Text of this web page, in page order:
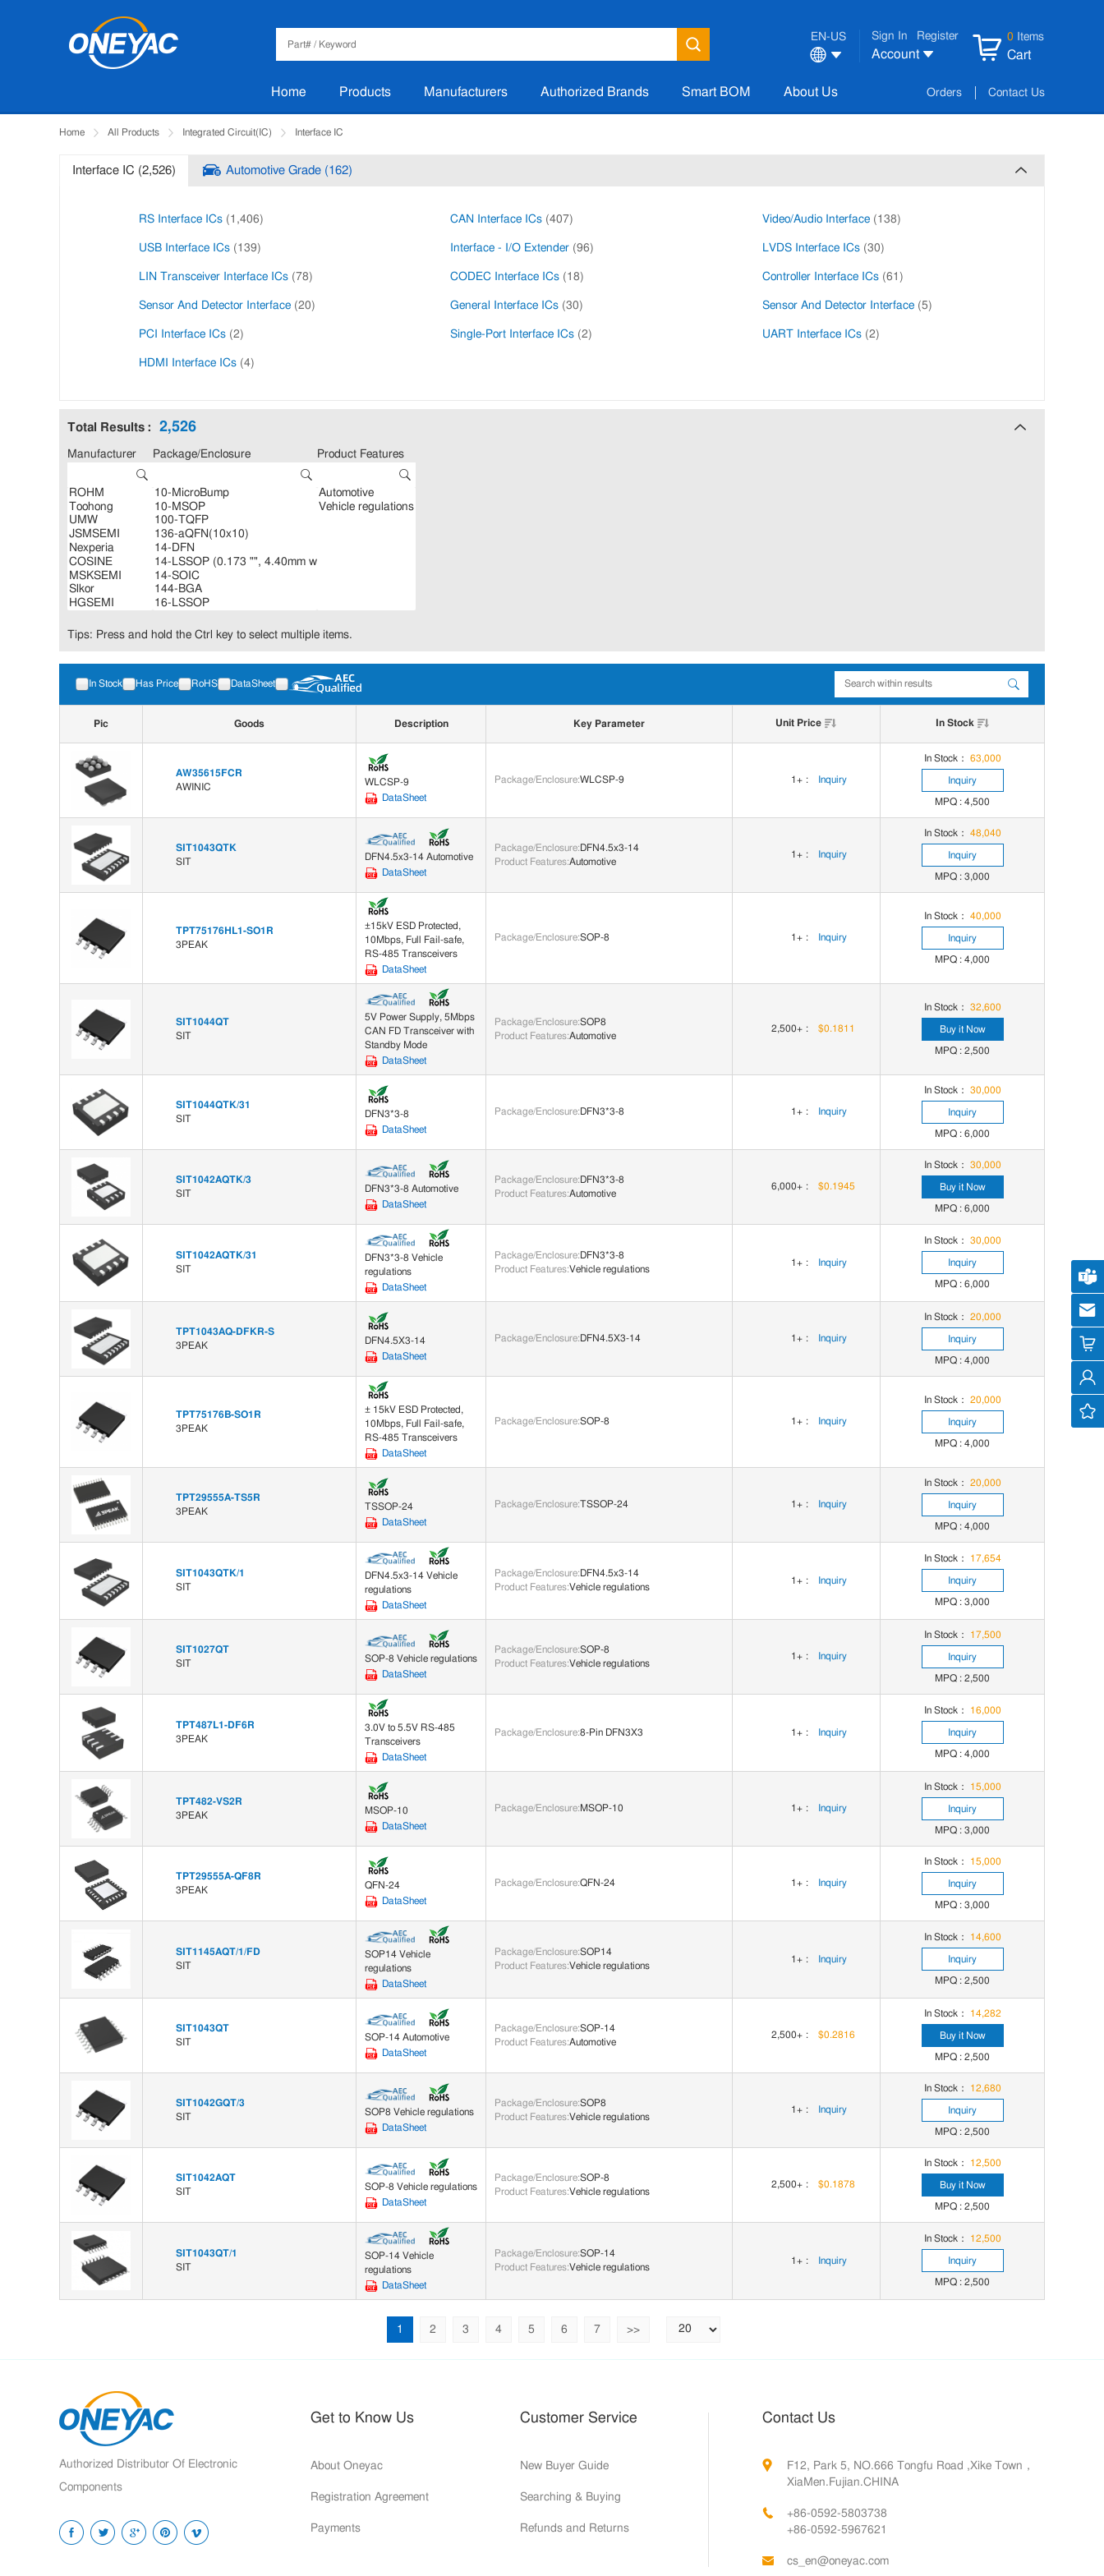
EN-US Sign In Register
Account
0 Items
Cart
Home Products Manufacturers Authorized Brands Smart BOM About Us Orders Contact Us
Home All Products Integrated Circuit(IC) Interface IC
Interface IC (2,526) Automotive Grade (162)
RS Interface ICs (1,406) CAN Interface ICs (407) Video/Audio Interface (138)
USB Interface ICs (139) Interface - I/O Extender (96) LVDS Interface ICs (30)
LIN Transceiver Interface ICs (78) CODEC Interface ICs (18) Controller Interface ICs (61)
Sensor And Detector Interface (20) General Interface ICs (30) Sensor And Detector Interface (5)
PCI Interface ICs (2) Single-Port Interface ICs (2) UART Interface ICs (2)
HDMI Interface ICs (4)
Total Results : 2,526
Manufacturer Package/Enclosure Product Features
Tips: Press and hold the Ctrl key to select multiple items.
In Stock Has Price RoHS DataSheet
Pic Goods Description Key Parameter Unit Price In Stock
AW35615FCR
AWINIC
WLCSP-9
DataSheet
Package/Enclosure:WLCSP-9 1+ : Inquiry
In Stock： 63,000
Inquiry
MPQ : 4,500
SIT1043QTK
SIT
DFN4.5x3-14 Automotive
DataSheet
Package/Enclosure:DFN4.5x3-14
Product Features:Automotive
1+ : Inquiry
In Stock： 48,040
Inquiry
MPQ : 3,000
TPT75176HL1-SO1R
3PEAK
±15kV ESD Protected,
10Mbps, Full Fail-safe,
RS-485 Transceivers
DataSheet
Package/Enclosure:SOP-8 1+ : Inquiry
In Stock： 40,000
Inquiry
MPQ : 4,000
SIT1044QT
SIT
5V Power Supply, 5Mbps
CAN FD Transceiver with
Standby Mode
DataSheet
Package/Enclosure:SOP8
Product Features:Automotive
2,500+ : $0.1811
In Stock： 32,600
Buy it Now
MPQ : 2,500
SIT1044QTK/31
SIT
DFN3*3-8
DataSheet
Package/Enclosure:DFN3*3-8 1+ : Inquiry
In Stock： 30,000
Inquiry
MPQ : 6,000
SIT1042AQTK/3
SIT
DFN3*3-8 Automotive
DataSheet
Package/Enclosure:DFN3*3-8
Product Features:Automotive
6,000+ : $0.1945
In Stock： 30,000
Buy it Now
MPQ : 6,000
SIT1042AQTK/31
SIT
DFN3*3-8 Vehicle
regulations
DataSheet
Package/Enclosure:DFN3*3-8
Product Features:Vehicle regulations
1+ : Inquiry
In Stock： 30,000
Inquiry
MPQ : 6,000
TPT1043AQ-DFKR-S
3PEAK
DFN4.5X3-14
DataSheet
Package/Enclosure:DFN4.5X3-14 1+ : Inquiry
In Stock： 20,000
Inquiry
MPQ : 4,000
TPT75176B-SO1R
3PEAK
± 15kV ESD Protected,
10Mbps, Full Fail-safe,
RS-485 Transceivers
DataSheet
Package/Enclosure:SOP-8 1+ : Inquiry
In Stock： 20,000
Inquiry
MPQ : 4,000
TPT29555A-TS5R
3PEAK
TSSOP-24
DataSheet
Package/Enclosure:TSSOP-24 1+ : Inquiry
In Stock： 20,000
Inquiry
MPQ : 4,000
SIT1043QTK/1
SIT
DFN4.5x3-14 Vehicle
regulations
DataSheet
Package/Enclosure:DFN4.5x3-14
Product Features:Vehicle regulations
1+ : Inquiry
In Stock： 17,654
Inquiry
MPQ : 3,000
SIT1027QT
SIT
SOP-8 Vehicle regulations
DataSheet
Package/Enclosure:SOP-8
Product Features:Vehicle regulations
1+ : Inquiry
In Stock： 17,500
Inquiry
MPQ : 2,500
TPT487L1-DF6R
3PEAK
3.0V to 5.5V RS-485
Transceivers
DataSheet
Package/Enclosure:8-Pin DFN3X3 1+ : Inquiry
In Stock： 16,000
Inquiry
MPQ : 4,000
TPT482-VS2R
3PEAK
MSOP-10
DataSheet
Package/Enclosure:MSOP-10 1+ : Inquiry
In Stock： 15,000
Inquiry
MPQ : 3,000
TPT29555A-QF8R
3PEAK
QFN-24
DataSheet
Package/Enclosure:QFN-24 1+ : Inquiry
In Stock： 15,000
Inquiry
MPQ : 3,000
SIT1145AQT/1/FD
SIT
SOP14 Vehicle
regulations
DataSheet
Package/Enclosure:SOP14
Product Features:Vehicle regulations
1+ : Inquiry
In Stock： 14,600
Inquiry
MPQ : 2,500
SIT1043QT
SIT
SOP-14 Automotive
DataSheet
Package/Enclosure:SOP-14
Product Features:Automotive
2,500+ : $0.2816
In Stock： 14,282
Buy it Now
MPQ : 2,500
SIT1042GQT/3
SIT
SOP8 Vehicle regulations
DataSheet
Package/Enclosure:SOP8
Product Features:Vehicle regulations
1+ : Inquiry
In Stock： 12,680
Inquiry
MPQ : 2,500
SIT1042AQT
SIT
SOP-8 Vehicle regulations
DataSheet
Package/Enclosure:SOP-8
Product Features:Vehicle regulations
2,500+ : $0.1878
In Stock： 12,500
Buy it Now
MPQ : 2,500
SIT1043QT/1
SIT
SOP-14 Vehicle
regulations
DataSheet
Package/Enclosure:SOP-14
Product Features:Vehicle regulations
1+ : Inquiry
In Stock： 12,500
Inquiry
MPQ : 2,500
1 2 3 4 5 6 7 >>
Authorized Distributor Of Electronic
Components
Get to Know Us
About Oneyac
Registration Agreement
Payments
Customer Service
New Buyer Guide
Searching & Buying
Refunds and Returns
Contact Us
F12, Park 5, NO.666 Tongfu Road ,Xike Town，
XiaMen.Fujian.CHINA
+86-0592-5803738
+86-0592-5967621
cs_en@oneyac.com